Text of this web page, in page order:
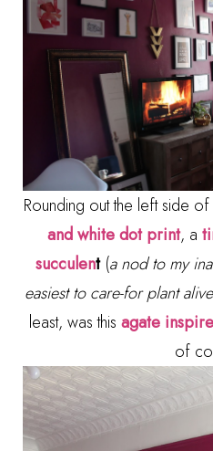
Rounding out the left side
and white dot print, a
succulent(a nod to my
easiest to care-for plant alive
least, was this agate
of